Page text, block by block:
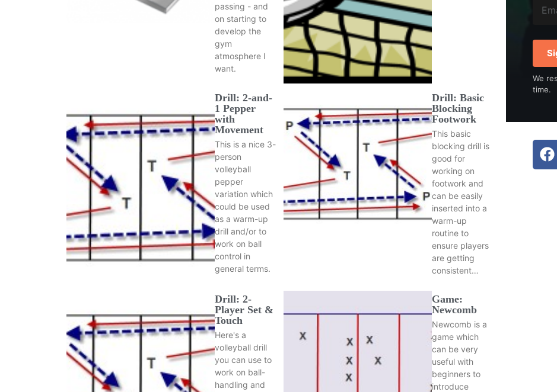
passing - and
on starting to
develop the
gym
atmosphere I
want.
Drill: 2-and-
1 Pepper
with
Movement
This is a nice 3-
person
volleyball
pepper
variation which
could be used
as a warm-up
drill and/or to
work on ball
control in
general terms.
Drill: Basic
Blocking
Footwork
This basic
blocking drill is
good for
working on
footwork and
can be easily
inserted into a
warm-up
routine to
ensure players
are getting
consistent…
Drill: 2-
Player Set &
Touch
Here's a
volleyball drill
you can use to
work on ball-
handling and
Game:
Newcomb
Newcomb is a
game which
can be very
useful with
beginners to
introduce
We
time.